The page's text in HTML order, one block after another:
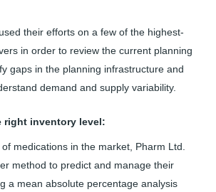
their efforts on a few of the highest-
in order to review the current planning
gaps in the planning infrastructure and
demand and supply variability.
right inventory level:
medications in the market, Pharm Ltd.
method to predict and manage their
a mean absolute percentage analysis